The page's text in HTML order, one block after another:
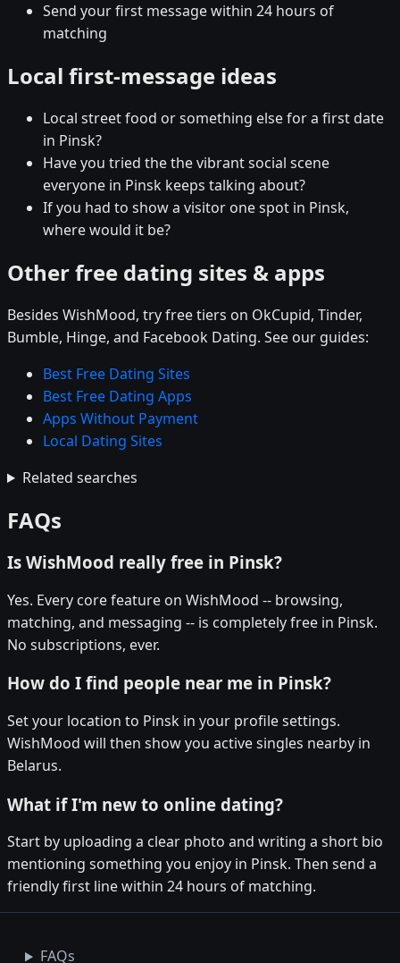
Send your first message within 24 hours of
matching
Local first-message ideas
Local street food or something else for a first date
in Pinsk?
Have you tried the the vibrant social scene
everyone in Pinsk keeps talking about?
If you had to show a visitor one spot in Pinsk,
where would it be?
Other free dating sites & apps
Besides WishMood, try free tiers on OkCupid, Tinder,
Bumble, Hinge, and Facebook Dating. See our guides:
Best Free Dating Sites
Best Free Dating Apps
Apps Without Payment
Local Dating Sites
Related searches
FAQs
Is WishMood really free in Pinsk?
Yes. Every core feature on WishMood -- browsing,
matching, and messaging -- is completely free in Pinsk.
No subscriptions, ever.
How do I find people near me in Pinsk?
Set your location to Pinsk in your profile settings.
WishMood will then show you active singles nearby in
Belarus.
What if I'm new to online dating?
Start by uploading a clear photo and writing a short bio
mentioning something you enjoy in Pinsk. Then send a
friendly first line within 24 hours of matching.
FAQs